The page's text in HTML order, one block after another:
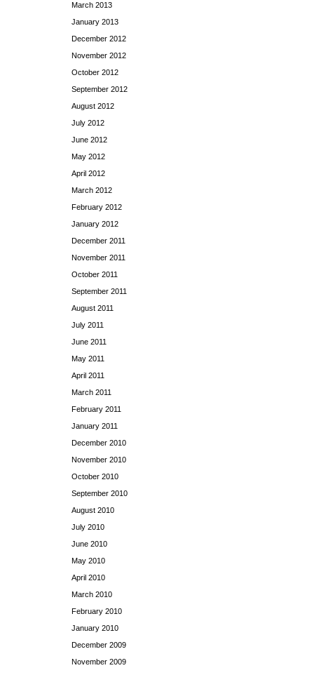
March 2013
January 2013
December 2012
November 2012
October 2012
September 2012
August 2012
July 2012
June 2012
May 2012
April 2012
March 2012
February 2012
January 2012
December 2011
November 2011
October 2011
September 2011
August 2011
July 2011
June 2011
May 2011
April 2011
March 2011
February 2011
January 2011
December 2010
November 2010
October 2010
September 2010
August 2010
July 2010
June 2010
May 2010
April 2010
March 2010
February 2010
January 2010
December 2009
November 2009